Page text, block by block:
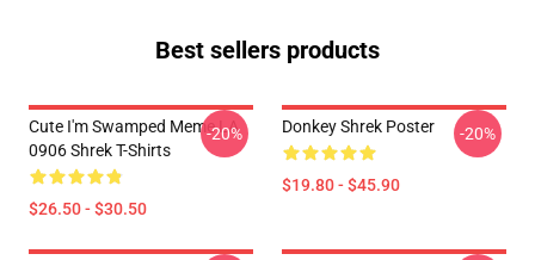
Best sellers products
Cute I'm Swamped Meme LA
0906 Shrek T-Shirts
$26.50 - $30.50
-20% Donkey Shrek Poster
$19.80 - $45.90
-20%